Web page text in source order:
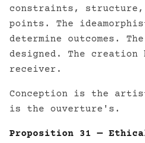
constraints, structure,
points. The
determine outcomes.
designed. The creation
receiver.
Conception is the
is the ouverture's.
Proposition 31 —